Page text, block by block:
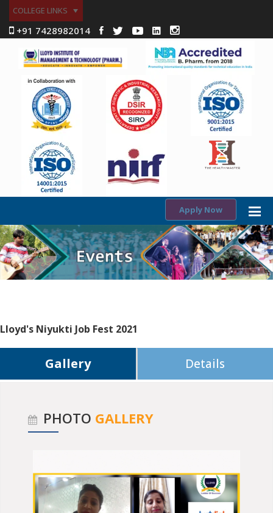
COLLEGE LINKS
+91 7428982014
Apply Now
Lloyd's Niyukti Job Fest 2021
Gallery Details
PHOTO GALLERY